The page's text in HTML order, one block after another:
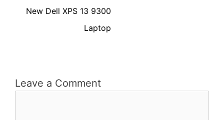
New Dell XPS 13 9300
Laptop
Leave a Comment